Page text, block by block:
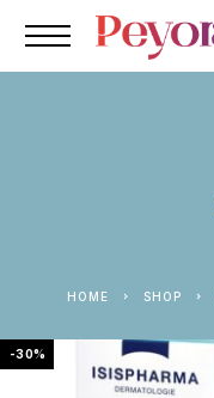
HOME SHOP
-30%